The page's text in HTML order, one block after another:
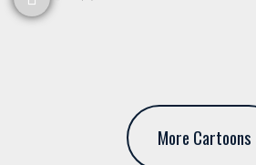
More Cartoons